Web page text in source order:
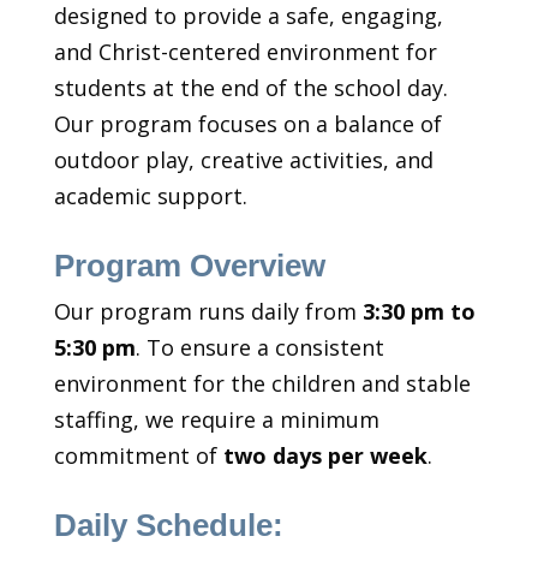
designed to provide a safe, engaging,
and Christ-centered environment for
students at the end of the school day.
Our program focuses on a balance of
outdoor play, creative activities, and
academic support.
Program Overview
Our program runs daily from 3:30 pm to
5:30 pm. To ensure a consistent
environment for the children and stable
staffing, we require a minimum
commitment of two days per week.
Daily Schedule: